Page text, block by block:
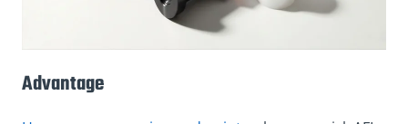
Advantage